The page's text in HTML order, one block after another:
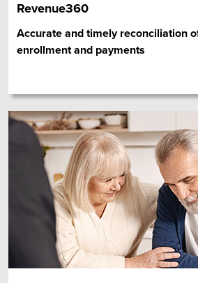
Revenue360
Accurate and timely reconciliation
enrollment and payments